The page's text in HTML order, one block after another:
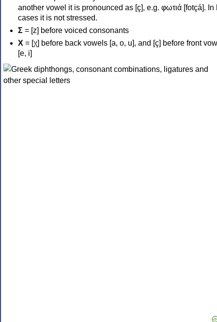
another vowel it is pronounced as [ç], e.g. φωτιά [fotçá]. In
cases it is not stressed.
Σ = [z] before voiced consonants
Χ = [χ] before back vowels [a, o, u], and [ç] before front
[e, i]